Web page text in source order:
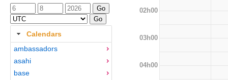
Calendars
ambassadors
asahi
base
02h00
03h00
04h00